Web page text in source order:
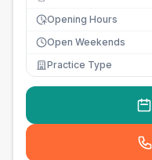
Opening Hours
Open Weekends
Practice Type